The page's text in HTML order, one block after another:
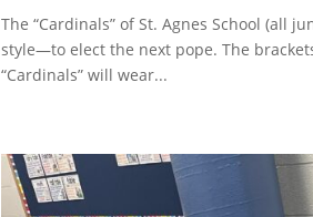
The “Cardinals” of St. Agnes School
style—to elect the next pope. The
“Cardinals” will wear...